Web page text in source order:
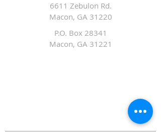
6611 Zebulon Rd.
Macon, GA 31220
P.O. Box 28341
Macon, GA 31221